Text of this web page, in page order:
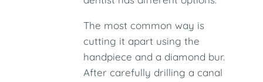
The most common way is
cutting it apart using the
handpiece and a diamond bur.
After carefully drilling a canal